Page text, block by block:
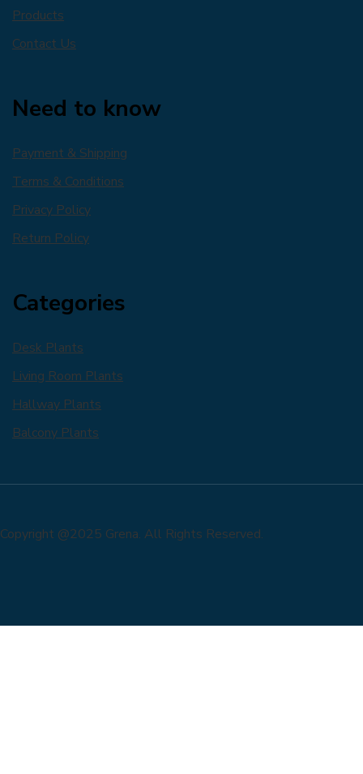
Products
Contact Us
Categories
Desk Plants
Living Room Plants
Hallway Plants
Balcony Plants
Need to know
Payment & Shipping
Return Policy
Terms & Conditions
Privacy Policy
Copyright @2025 Grena. All Rights Reserved.